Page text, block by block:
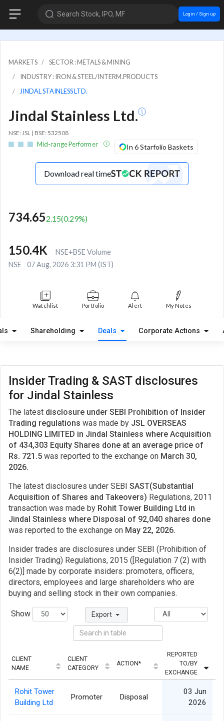
Search Stock, IPO, MF Login / Sign up
MARKETS
SECTOR : METALS & MINING
INDUSTRY : IRON & STEEL/INTERM.PRODUCTS
JINDAL STAINLESS LTD.
Jindal Stainless Ltd.
NSE: JSL | BSE: 532508
Mid-range Performer In 6 Starfolio Baskets
Download real time
734.652.15(0.29%)
150.4K
NSE+BSE Volume
NSE
07 Aug, 2026 3:31 PM (IST)
Watchlist Portfolio Alert My Notes
Shareholding Deals Corporate Actions
Insider Trading & SAST disclosures
for Jindal Stainless
The latest disclosure under SEBI Prohibition of Insider
Trading regulations was made by JSL OVERSEAS
HOLDING LIMITED in Jindal Stainless where Acquisition
of 434,303 Equity Shares done at an average price of
Rs. 721.5 was reported to the exchange on March 30,
2026.
The latest disclosures under SEBI SAST(Substantial
Acquisition of Shares and Takeovers) Regulations, 2011
transaction was made by Rohit Tower Building Ltd in
Jindal Stainless where Disposal of 92,040 shares done
was reported to the exchange on May 22, 2026.
Insider trades are disclosures under SEBI (Prohibition of
Insider Trading) Regulations, 2015 ([Regulation 7 (2) with
6(2)] made by corporate insiders: promoters, officers,
directors, employees and large shareholders who are
buying and selling stock in their own companies.
Show Export
CLIENT
NAME
CLIENT
CATEGORY
ACTION*
REPORTED
TO/BY
EXCHANGE
Rohit Tower
Building Ltd
Promoter Disposal
03 Jun
2026